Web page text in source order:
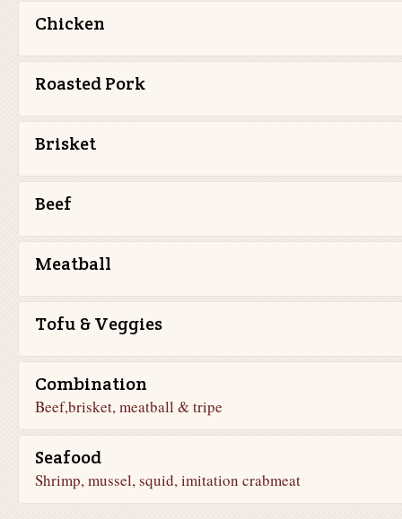
Chicken
Roasted Pork
Brisket
Beef
Meatball
Tofu & Veggies
Combination
Beef,brisket, meatball & tripe
Seafood
Shrimp, mussel, squid, imitation crabmeat